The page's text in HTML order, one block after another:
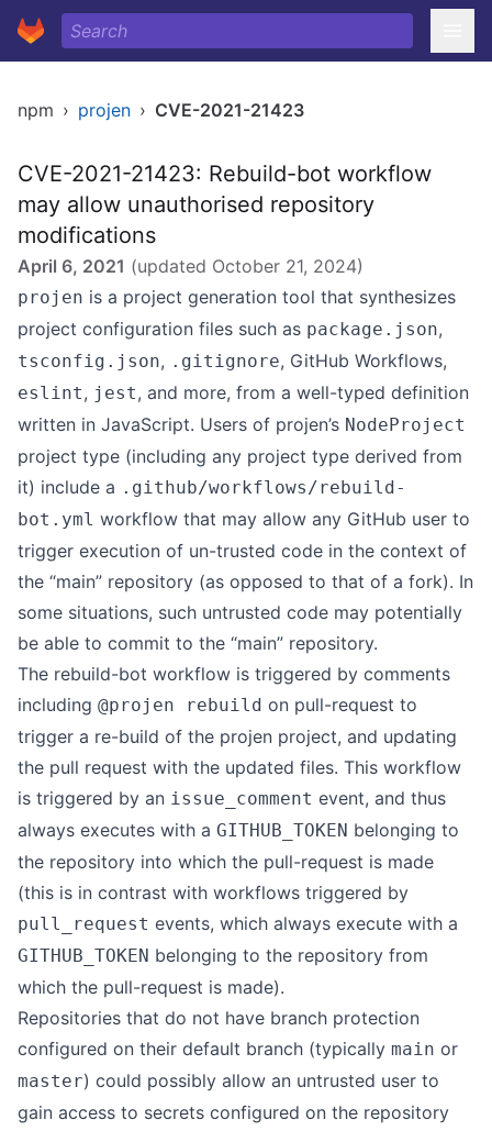
npm › projen › CVE-2021-21423
CVE-2021-21423: Rebuild-bot workflow
may allow unauthorised repository
modifications
April 6, 2021 (updated October 21, 2024)
projen is a project generation tool that synthesizes
project configuration files such as package.json,
tsconfig.json, .gitignore, GitHub Workflows,
eslint, jest, and more, from a well-typed definition
written in JavaScript. Users of projen’s NodeProject
project type (including any project type derived from
it) include a .github/workflows/rebuild-
bot.yml workflow that may allow any GitHub user to
trigger execution of un-trusted code in the context of
the “main” repository (as opposed to that of a fork). In
some situations, such untrusted code may potentially
be able to commit to the “main” repository.
The rebuild-bot workflow is triggered by comments
including @projen rebuild on pull-request to
trigger a re-build of the projen project, and updating
the pull request with the updated files. This workflow
is triggered by an issue_comment event, and thus
always executes with a GITHUB_TOKEN belonging to
the repository into which the pull-request is made
(this is in contrast with workflows triggered by
pull_request events, which always execute with a
GITHUB_TOKEN belonging to the repository from
which the pull-request is made).
Repositories that do not have branch protection
configured on their default branch (typically main or
master) could possibly allow an untrusted user to
gain access to secrets configured on the repository